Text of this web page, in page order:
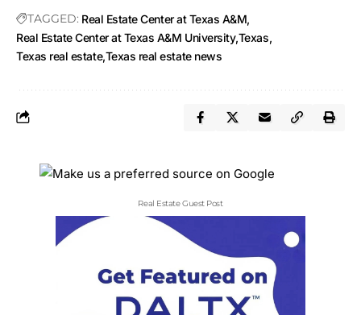
TAGGED: Real Estate Center at Texas A&M
Real Estate Center at Texas A&M University Texas
Texas real estate Texas real estate news
Real Estate Guest Post